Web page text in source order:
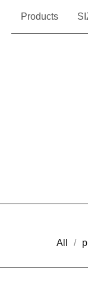
Products
All